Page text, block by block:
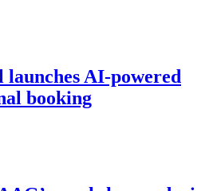
AI-powered
booking